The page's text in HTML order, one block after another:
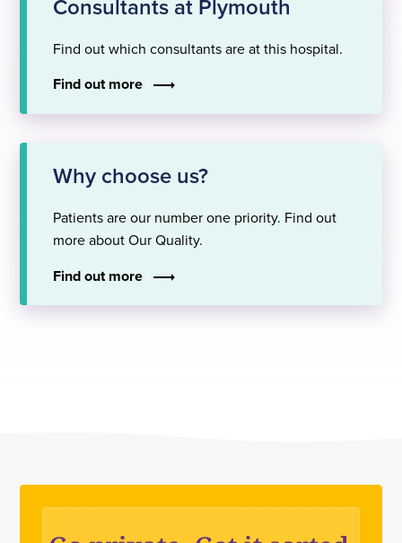
Consultants at Plymouth
Find out which consultants are at this hospital.
Find out more
Why choose us?
Patients are our number one priority. Find out
more about Our Quality.
Find out more